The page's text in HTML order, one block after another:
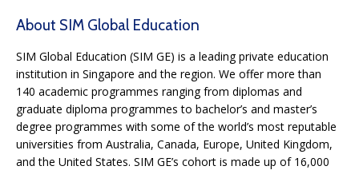
About SIM Global Education
SIM Global Education (SIM GE) is a leading private education
institution in Singapore and the region. We offer more than
140 academic programmes ranging from diplomas and
graduate diploma programmes to bachelor’s and master’s
degree programmes with some of the world’s most reputable
universities from Australia, Canada, Europe, United Kingdom,
and the United States. SIM GE’s cohort is made up of 16,000